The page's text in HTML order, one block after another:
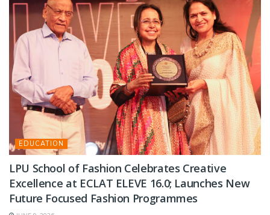
EDUCATION
LPU School of Fashion Celebrates Creative
Excellence at ECLAT ELEVE 16.0; Launches New
Future Focused Fashion Programmes